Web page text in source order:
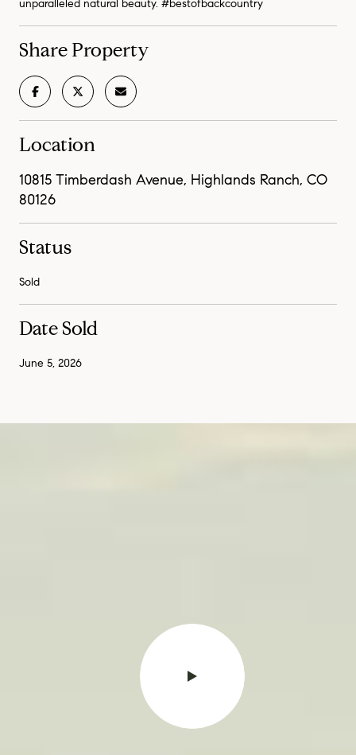
unparalleled natural beauty. #bestofbackcountry
Share Property
Location
10815 Timberdash Avenue, Highlands Ranch, CO
80126
Status
Sold
Date Sold
June 5, 2026